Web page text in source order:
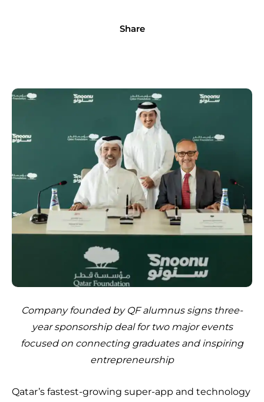
Share
Company founded by QF alumnus signs three-
year sponsorship deal for two major events
focused on connecting graduates and inspiring
entrepreneurship
Qatar’s fastest-growing super-app and technology